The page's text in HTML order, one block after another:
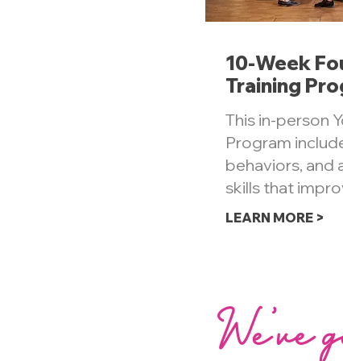
10-Week
Training
This in-person
Program
behaviors, and
skills that
LEARN MORE >
We've